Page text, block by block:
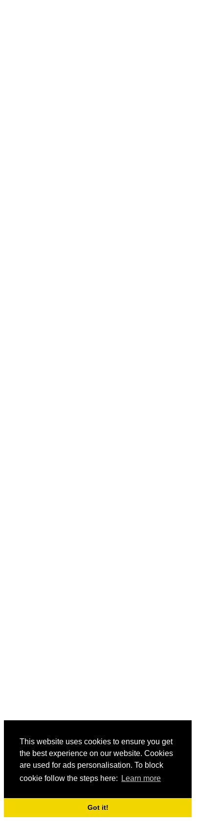
This website uses cookies to ensure you get
the best experience on our website. Cookies
are used for ads personalisation. To block
cookie follow the steps here:
Learn more
Got it!